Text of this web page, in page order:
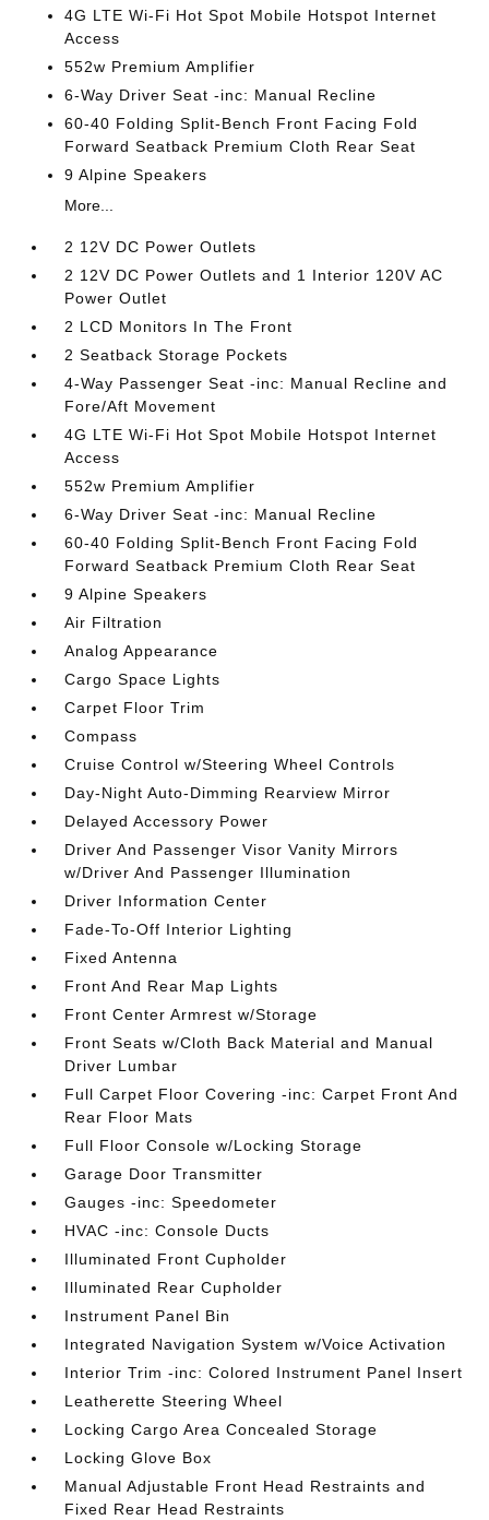
4G LTE Wi-Fi Hot Spot Mobile Hotspot Internet
Access
552w Premium Amplifier
6-Way Driver Seat -inc: Manual Recline
60-40 Folding Split-Bench Front Facing Fold
Forward Seatback Premium Cloth Rear Seat
9 Alpine Speakers
More...
2 12V DC Power Outlets
2 12V DC Power Outlets and 1 Interior 120V AC
Power Outlet
2 LCD Monitors In The Front
2 Seatback Storage Pockets
4-Way Passenger Seat -inc: Manual Recline and
Fore/Aft Movement
4G LTE Wi-Fi Hot Spot Mobile Hotspot Internet
Access
552w Premium Amplifier
6-Way Driver Seat -inc: Manual Recline
60-40 Folding Split-Bench Front Facing Fold
Forward Seatback Premium Cloth Rear Seat
9 Alpine Speakers
Air Filtration
Analog Appearance
Cargo Space Lights
Carpet Floor Trim
Compass
Cruise Control w/Steering Wheel Controls
Day-Night Auto-Dimming Rearview Mirror
Delayed Accessory Power
Driver And Passenger Visor Vanity Mirrors
w/Driver And Passenger Illumination
Driver Information Center
Fade-To-Off Interior Lighting
Fixed Antenna
Front And Rear Map Lights
Front Center Armrest w/Storage
Front Seats w/Cloth Back Material and Manual
Driver Lumbar
Full Carpet Floor Covering -inc: Carpet Front And
Rear Floor Mats
Full Floor Console w/Locking Storage
Garage Door Transmitter
Gauges -inc: Speedometer
HVAC -inc: Console Ducts
Illuminated Front Cupholder
Illuminated Rear Cupholder
Instrument Panel Bin
Integrated Navigation System w/Voice Activation
Interior Trim -inc: Colored Instrument Panel Insert
Leatherette Steering Wheel
Locking Cargo Area Concealed Storage
Locking Glove Box
Manual Adjustable Front Head Restraints and
Fixed Rear Head Restraints